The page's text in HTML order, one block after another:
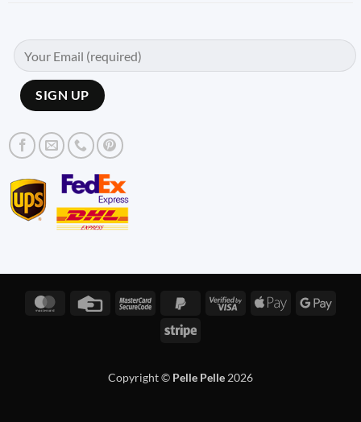
MasterCardCredit
MasterCardPayPal
Visa
Apple
Stripe
Copyright © Pelle Pelle 2026